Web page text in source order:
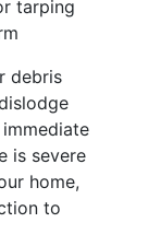
tarping
debris
is severe
home,
to